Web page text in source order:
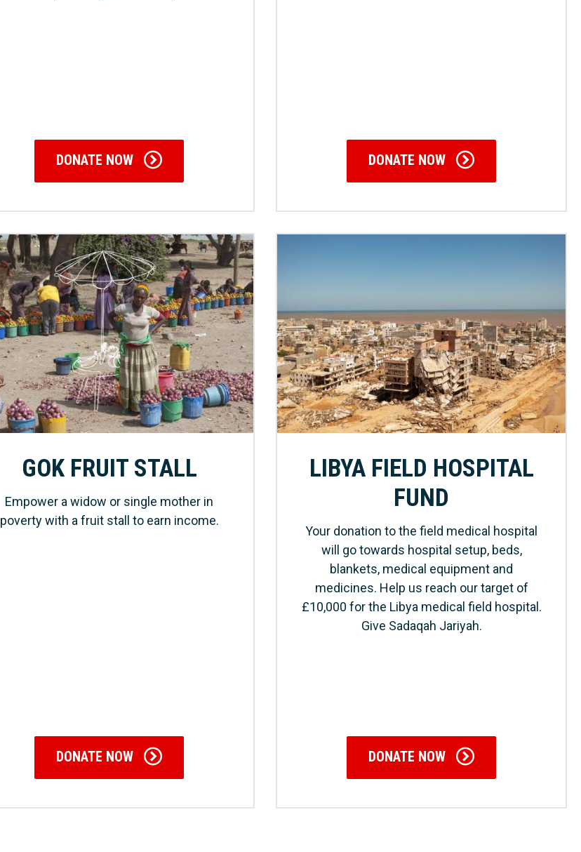
DONATE NOW DONATE NOW
GOK FRUIT STALL
Empower a widow or single mother in
poverty with a fruit stall to earn income.
DONATE NOW
LIBYA FIELD HOSPITAL
FUND
Your donation to the field medical hospital
will go towards hospital setup, beds,
blankets, medical equipment and
medicines. Help us reach our target of
£10,000 for the Libya medical field hospital.
Give Sadaqah Jariyah.
DONATE NOW